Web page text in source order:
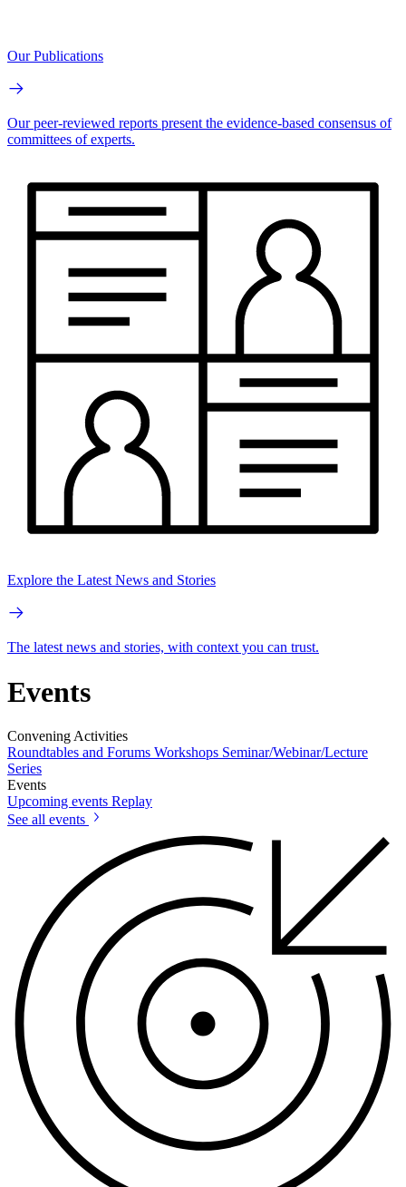
Our Publications
Our peer-reviewed reports present the evidence-based consensus of
committees of experts.
Explore the Latest News and Stories
The latest news and stories, with context you can trust.
Events
Convening Activities
Roundtables and Forums Workshops Seminar/Webinar/Lecture
Series
Events
Upcoming events Replay
See all events